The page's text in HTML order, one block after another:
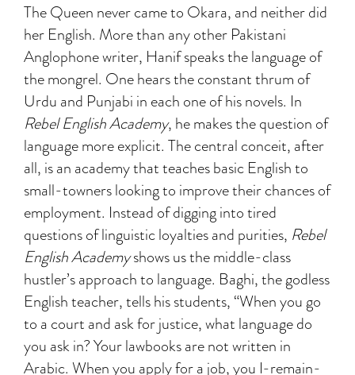
The Queen never came to Okara, and neither did
her English. More than any other Pakistani
Anglophone writer, Hanif speaks the language of
the mongrel. One hears the constant thrum of
Urdu and Punjabi in each one of his novels. In
Rebel English Academy, he makes the question of
language more explicit. The central conceit, after
all, is an academy that teaches basic English to
small-towners looking to improve their chances of
employment. Instead of digging into tired
questions of linguistic loyalties and purities, Rebel
English Academyshows us the middle-class
hustler’s approach to language. Baghi, the godless
English teacher, tells his students, “When you go
to a court and ask for justice, what language do
you ask in? Your lawbooks are not written in
Arabic. When you apply for a job, you I-remain-